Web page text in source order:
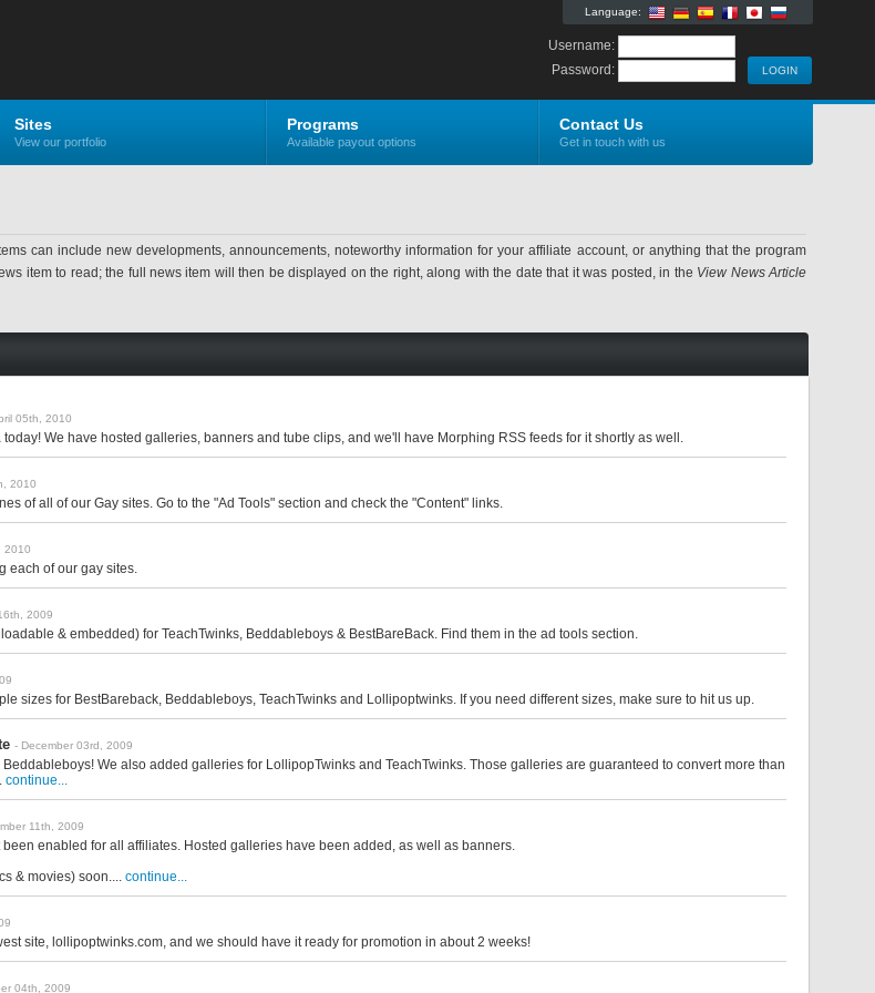
Language:
Username:
Password:
Sites
View our portfolio
Programs
Available payout options
Contact Us
Get in touch with us
can include new developments, announcements, noteworthy information for your affiliate account, or anything that the program
item to read; the full news item will then be displayed on the right, along with the date that it was posted, in the View News Article
05th, 2010
We have hosted galleries, banners and tube clips, and we'll have Morphing RSS feeds for it shortly as well.
2010
of all of our Gay sites. Go to the "Ad Tools" section and check the "Content" links.
2010
each of our gay sites.
2009
& embedded) for TeachTwinks, Beddableboys & BestBareBack. Find them in the ad tools section.
sizes for BestBareback, Beddableboys, TeachTwinks and Lollipoptwinks. If you need different sizes, make sure to hit us up.
- December 03rd, 2009
We also added galleries for LollipopTwinks and TeachTwinks. Those galleries are guaranteed to convert more than
continue...
11th, 2009
enabled for all affiliates. Hosted galleries have been added, as well as banners.
& movies) soon.... continue...
site, lollipoptwinks.com, and we should have it ready for promotion in about 2 weeks!
04th, 2009